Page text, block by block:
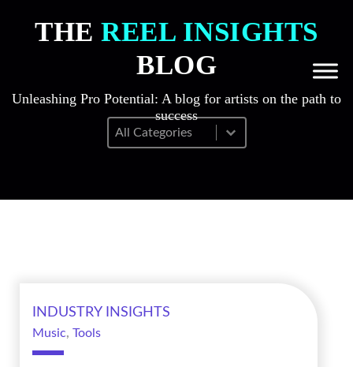
THE REEL INSIGHTS
BLOG
Unleashing Pro Potential: A blog for artists on the path to
success
Blog Filter Mobile
Select content
INDUSTRY INSIGHTS
Music,Tools